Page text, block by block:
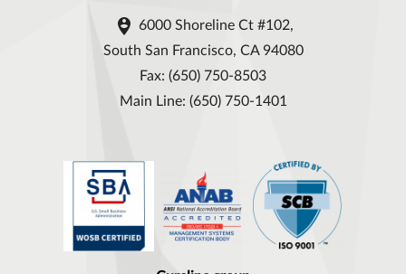
 6000 Shoreline Ct #102,
South San Francisco, CA 94080
Fax: (650) 750-8503
Main Line: (650) 750-1401